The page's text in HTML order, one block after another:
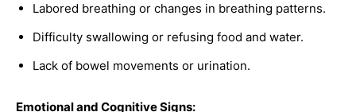
Labored breathing or changes in breathing patterns.
Difficulty swallowing or refusing food and water.
Lack of bowel movements or urination.
Emotional and Cognitive Signs: